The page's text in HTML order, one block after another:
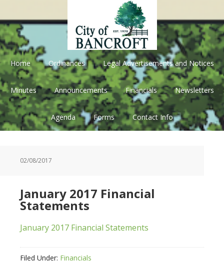
to
primary
navigation
to
main
content
to
primary
sidebar
to
footer
Home Ordinances Legal Advertisements and Notices
Minutes Announcements Financials Newsletters
Agenda Forms Contact Info
02/08/2017
January 2017 Financial
Statements
January 2017 Financial Statements
Filed Under: Financials